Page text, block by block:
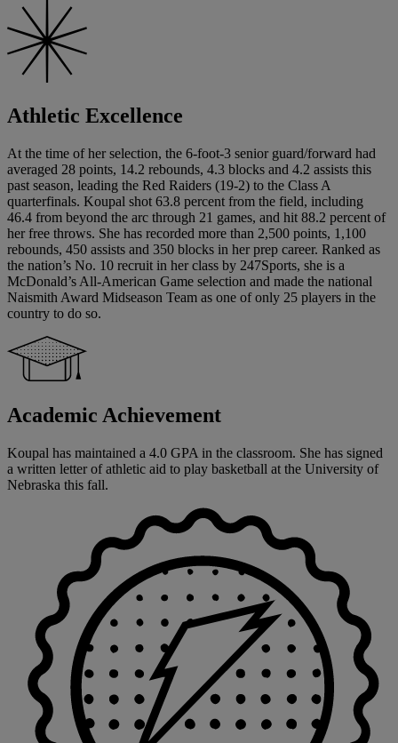
Athletic Excellence
At the time of her selection, the 6-foot-3 senior guard/forward had
averaged 28 points, 14.2 rebounds, 4.3 blocks and 4.2 assists this
past season, leading the Red Raiders (19-2) to the Class A
quarterfinals. Koupal shot 63.8 percent from the field, including
46.4 from beyond the arc through 21 games, and hit 88.2 percent of
her free throws. She has recorded more than 2,500 points, 1,100
rebounds, 450 assists and 350 blocks in her prep career. Ranked as
the nation’s No. 10 recruit in her class by 247Sports, she is a
McDonald’s All-American Game selection and made the national
Naismith Award Midseason Team as one of only 25 players in the
country to do so.
Academic Achievement
Koupal has maintained a 4.0 GPA in the classroom. She has signed
a written letter of athletic aid to play basketball at the University of
Nebraska this fall.